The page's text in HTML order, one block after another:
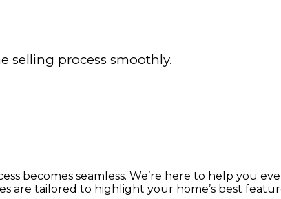
selling process smoothly.
becomes seamless. We’re here to help you
are tailored to highlight your home’s best